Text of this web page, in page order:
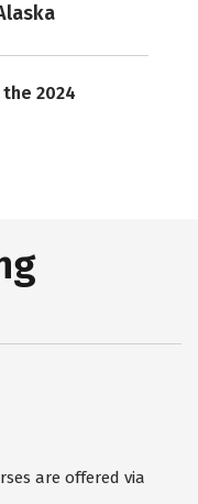
2024
are offered via